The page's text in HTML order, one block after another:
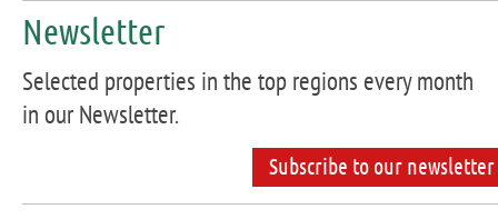
Newsletter
Selected properties in the top regions every month
in our Newsletter.
Subscribe to our newsletter